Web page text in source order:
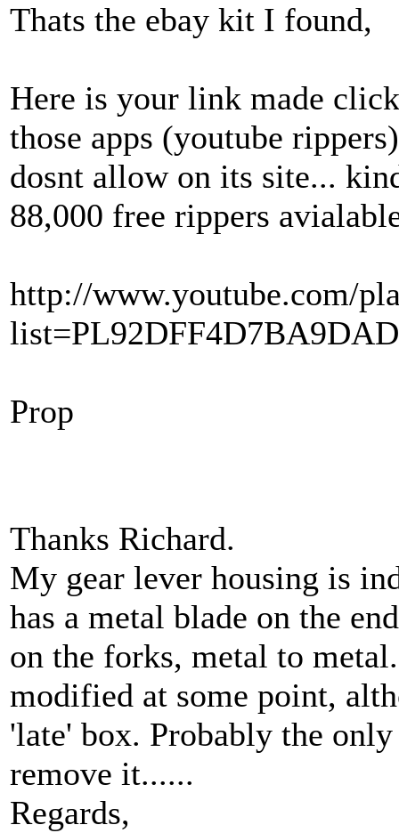
Thats the ebay kit I found,
Here is your link made
those apps (youtube
dosnt allow on its site...
88,000 free rippers
http://www.youtube.com/
Prop
Thanks Richard.
My gear lever housing is
has a metal blade on the
on the forks, metal to
modified at some point,
'late' box. Probably the
remove it......
Regards,